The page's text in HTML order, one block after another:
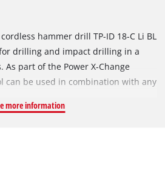
hammer drill TP-ID 18-C Li BL
drilling and impact drilling in a
part of the Power X-Change
can be used in combination with any
motor provides more power
more information